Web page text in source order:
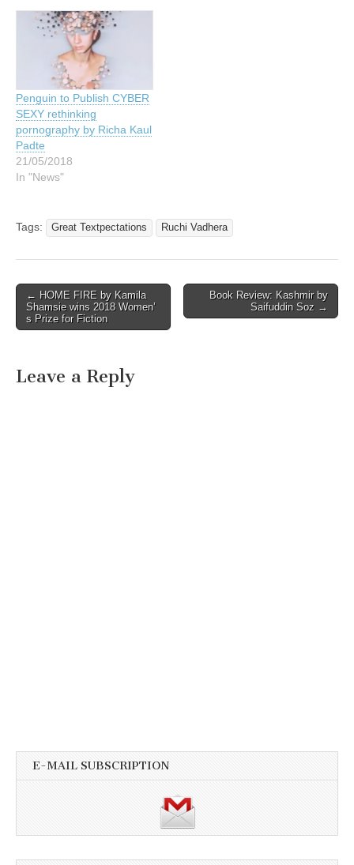
Penguin to Publish CYBER
SEXY rethinking
pornography by Richa Kaul
Padte
21/05/2018
In "News"
Tags: Great Textpectations Ruchi Vadhera
Post
navigation
← HOME FIRE by Kamila
Shamsie wins 2018 Women’
s Prize for Fiction
Book Review: Kashmir by
Saifuddin Soz →
Leave a Reply
E-MAIL SUBSCRIPTION